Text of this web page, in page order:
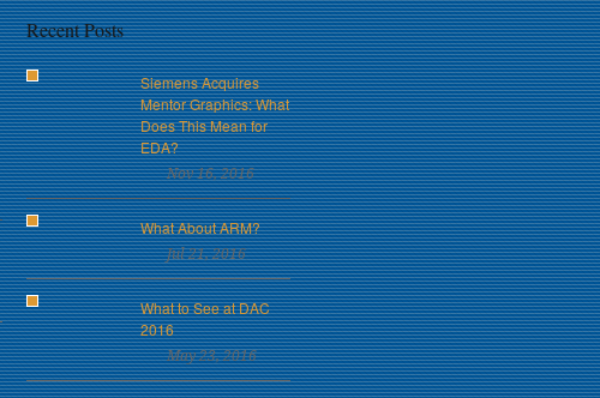
Recent Posts
Siemens Acquires
Mentor Graphics: What
Does This Mean for
EDA?
Nov 16, 2016
What About ARM?
Jul 21, 2016
What to See at DAC
2016
May 23, 2016